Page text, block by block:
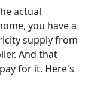
actual
you have a
supply from
And that
for it. Here's